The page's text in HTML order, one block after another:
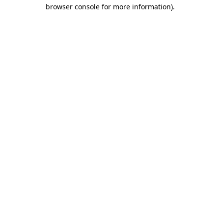
browser console for more information).